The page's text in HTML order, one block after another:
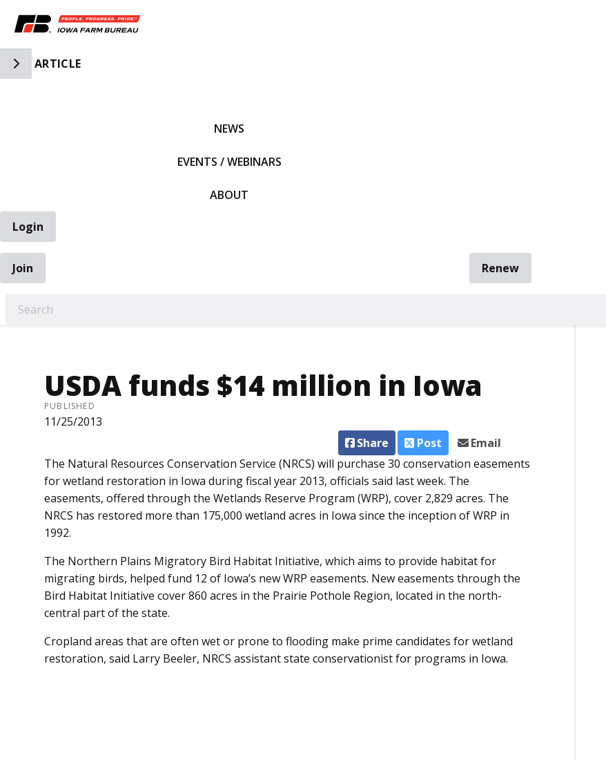
Toggle Side Navigation
ARTICLE
NEWS
EVENTS / WEBINARS
ABOUT
Login
Join
Renew
USDA funds $14 million in Iowa
PUBLISHED
11/25/2013
Share
Post
Email
The Natural Resources Con­servation Service (NRCS) will purchase 30 conservation easements
for wetland restoration in Iowa during fiscal year 2013, officials said last week. The
easements, offered through the Wetlands Reserve Program (WRP), cover 2,829 acres. The
NRCS has restored more than 175,000 wetland acres in Iowa since the inception of WRP in
1992.
The Northern Plains Migratory Bird Habitat Initiative, which aims to provide habitat for
migrating birds, helped fund 12 of Iowa’s new WRP easements. New easements through the
Bird Habitat Initiative cover 860 acres in the Prairie Pothole Region, located in the north-
central part of the state.
Cropland areas that are often wet or prone to flooding make prime candidates for wetland
restoration, said Larry Beeler, NRCS assistant state conservationist for programs in Iowa.